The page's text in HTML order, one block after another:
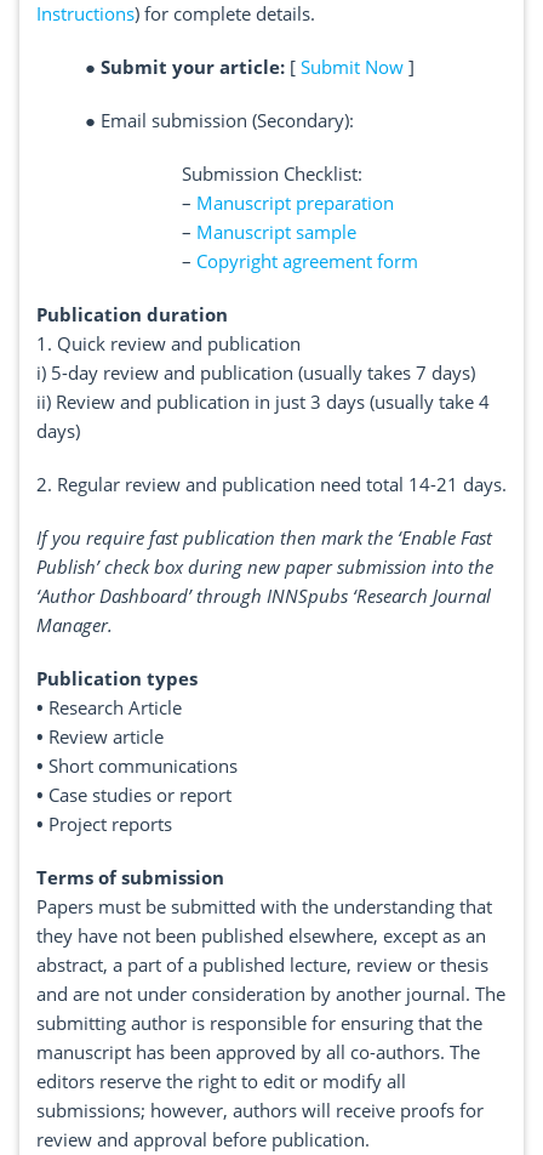
Instructions) for complete details.
● Submit your article: [ Submit Now ]
● Email submission (Secondary):
Submission Checklist:
– Manuscript preparation
– Manuscript sample
– Copyright agreement form
Publication duration
1. Quick review and publication
i) 5-day review and publication (usually takes 7 days)
ii) Review and publication in just 3 days (usually take 4
days)
2. Regular review and publication need total 14-21 days.
If you require fast publication then mark the ‘Enable Fast
Publish’ check box during new paper submission into the
‘Author Dashboard’ through INNSpubs ‘Research Journal
Manager.
Publication types
• Research Article
• Review article
• Short communications
• Case studies or report
• Project reports
Terms of submission
Papers must be submitted with the understanding that
they have not been published elsewhere, except as an
abstract, a part of a published lecture, review or thesis
and are not under consideration by another journal. The
submitting author is responsible for ensuring that the
manuscript has been approved by all co-authors. The
editors reserve the right to edit or modify all
submissions; however, authors will receive proofs for
review and approval before publication.